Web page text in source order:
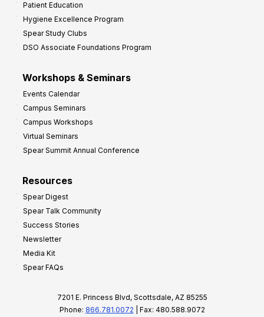
Patient Education
Hygiene Excellence Program
Spear Study Clubs
DSO Associate Foundations Program
Workshops & Seminars
Events Calendar
Campus Seminars
Campus Workshops
Virtual Seminars
Spear Summit Annual Conference
Resources
Spear Digest
Spear Talk Community
Success Stories
Newsletter
Media Kit
Spear FAQs
7201 E. Princess Blvd, Scottsdale, AZ 85255
Phone: 866.781.0072 | Fax: 480.588.9072